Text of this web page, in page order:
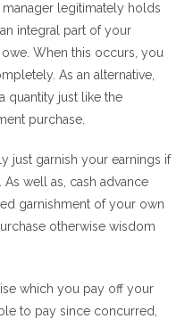
legitimately holds
an integral part of your
When this occurs, you
As an alternative,
quantity just like the
purchase.
just garnish your earnings if
well as, cash advance
garnishment of your own
otherwise wisdom
which you pay off your
to pay since concurred,